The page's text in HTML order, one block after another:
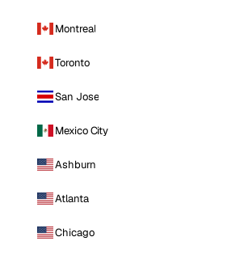
Montreal
Toronto
San Jose
Mexico City
Ashburn
Atlanta
Chicago